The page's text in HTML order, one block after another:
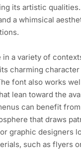
its artistic
a whimsical
in a variety of
charming character
font also works
lean toward the
can benefit
that draws
graphic designers
such as flyers